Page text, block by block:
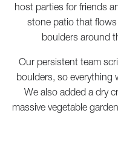
host parties for friends
stone patio that
boulders around
Our persistent team
boulders, so everything
We also added a dry
massive vegetable